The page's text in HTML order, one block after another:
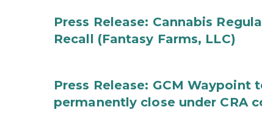
Press Release: Cannabis
Recall (Fantasy Farms, LLC)
Press Release: GCM Waypoint
permanently close under CRA